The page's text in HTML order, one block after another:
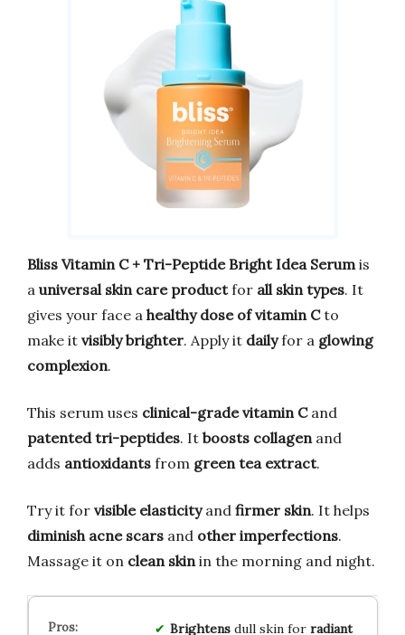
Bliss Vitamin C + Tri-Peptide Bright Idea Serum is
a universal skin care productfor all skin types. It
gives your face a healthy dose of vitamin Cto
make it visibly brighter. Apply it dailyfor a glowing
complexion.
This serum uses clinical-grade vitamin Cand
patented tri-peptides. It boosts collagen and
adds antioxidants from green tea extract.
Try it for visible elasticityand firmer skin. It helps
diminish acne scars and other imperfections.
Massage it on clean skin in the morning and night.
Brightensdull skin for radiant